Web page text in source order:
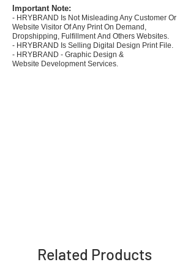
niche.
- 50 plus Design categories
- Many Products Pre made designs launched in
my store
Important Note:
- HRYBRAND Is Not Misleading Any Customer Or
Website Visitor Of Any Print On Demand,
Dropshipping, Fulfillment And Others Websites.
- HRYBRAND Is Selling Digital Design Print File.
- HRYBRAND - Graphic Design &
Website Development Services.
Related Products